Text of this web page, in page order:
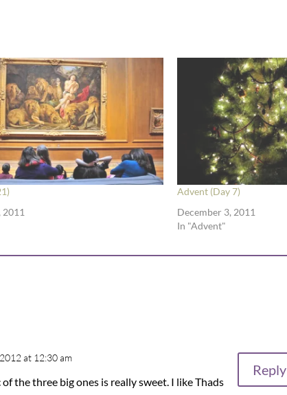
2011
Advent (Day 7)
December 3, 2011
In "Advent"
at 12:30 am
the three big ones is really sweet. I like Thads
Reply